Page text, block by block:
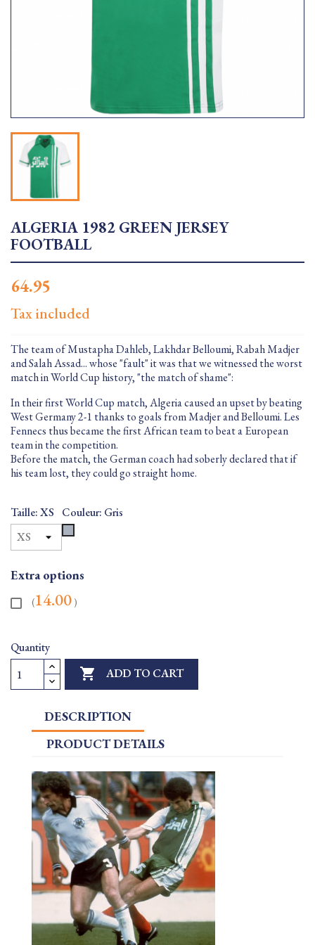
ALGERIA 1982 GREEN JERSEY
FOOTBALL
64.95
Tax included
The team of Mustapha Dahleb, Lakhdar Belloumi, Rabah Madjer
and Salah Assad... whose "fault" it was that we witnessed the worst
match in World Cup history, "the match of shame":
In their first World Cup match, Algeria caused an upset by beating
West Germany 2-1 thanks to goals from Madjer and Belloumi. Les
Fennecs thus became the first African team to beat a European
team in the competition.
Before the match, the German coach had soberly declared that if
his team lost, they could go straight home.
Taille: XS Couleur: Gris
Extra options
(14.00 )
Quantity
 ADD TO CART
DESCRIPTION
PRODUCT DETAILS